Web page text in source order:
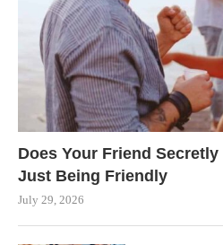
Does Your Friend
Just Being Friendly
July 29, 2026